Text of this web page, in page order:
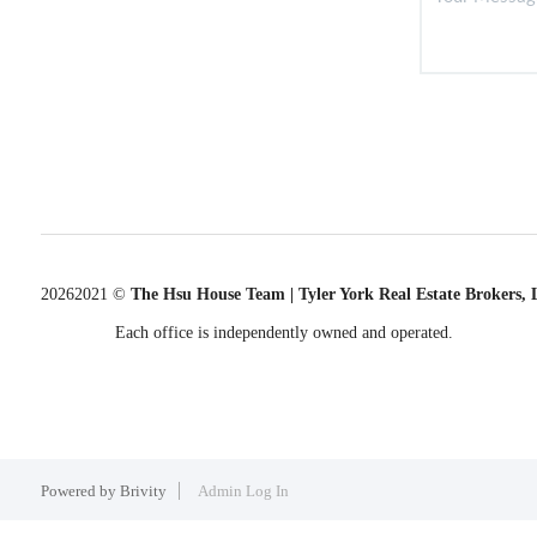
20262021 © The Hsu House Team | Tyler York Real Estate Brokers,
Each office is independently owned and operated.
Powered by Brivity Admin Log In